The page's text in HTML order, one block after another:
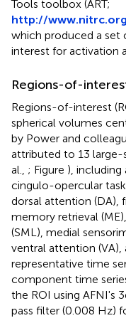
Tools toolbox (ART;
http://
which produced a set
interest for activation
Regions-of-
Regions-of-interest
spherical volumes
by Power and
attributed to 13
al., ; Figure ), including
cingulo-opercular
dorsal attention (DA),
memory retrieval
(SML), medial
ventral attention (VA),
representative time
component time
the ROI using AFNI's
pass filter (0.008 Hz)